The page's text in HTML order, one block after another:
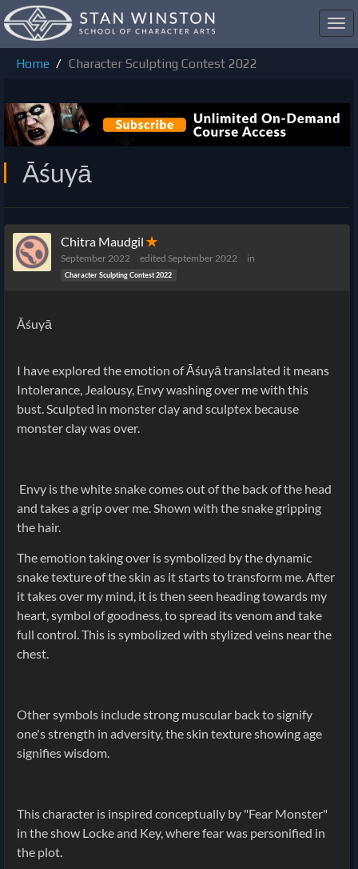
Home
Character Sculpting Contest 2022
Āśuyā
Chitra Maudgil ✭
September 2022 edited September 2022 in
Character Sculpting Contest 2022
Āśuyā
I have explored the emotion of Āśuyā translated it means
Intolerance, Jealousy, Envy washing over me with this
bust. Sculpted in monster clay and sculptex because
monster clay was over.
Envy is the white snake comes out of the back of the head
and takes a grip over me. Shown with the snake gripping
the hair.
The emotion taking over is symbolized by the dynamic
snake texture of the skin as it starts to transform me. After
it takes over my mind, it is then seen heading towards my
heart, symbol of goodness, to spread its venom and take
full control. This is symbolized with stylized veins near the
chest.
Other symbols include strong muscular back to signify
one's strength in adversity, the skin texture showing age
signifies wisdom.
This character is inspired conceptually by "Fear Monster"
in the show Locke and Key, where fear was personified in
the plot.